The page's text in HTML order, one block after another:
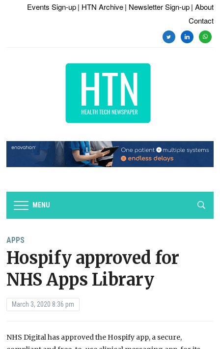
Events Sign-up | HTN Archive | Newsletter Sign-up | About
Contact
twitterlinkedin
MENU
APPS
Hospify approved for
NHS Apps Library
March 3, 2020 8:36 pm
NHS Digital has approved the Hospify app, a secure,